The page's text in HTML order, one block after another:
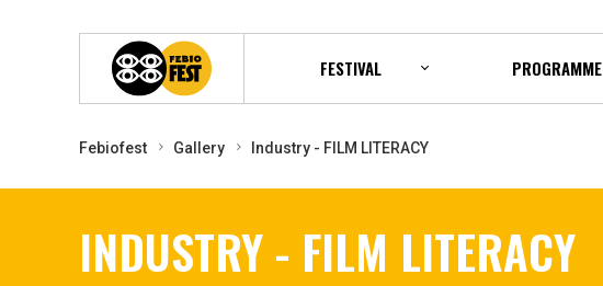
FESTIVAL PROGRAMME
Febiofest Gallery Industry - FILM LITERACY
INDUSTRY - FILM LITERACY